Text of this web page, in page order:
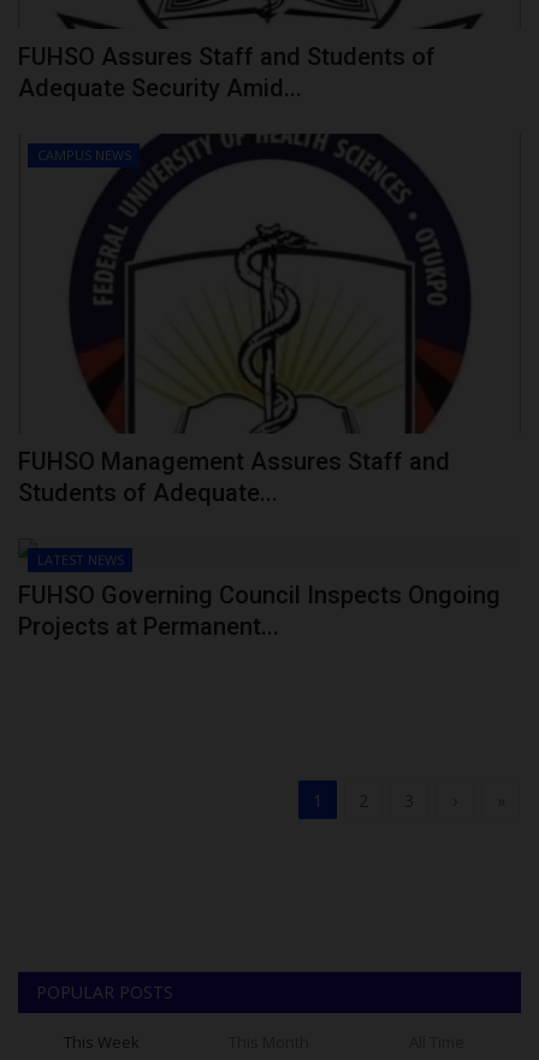
FUHSO Assures Staff and Students of
Adequate Security Amid...
CAMPUS NEWS
FUHSO Management Assures Staff and
Students of Adequate...
LATEST NEWS
FUHSO Governing Council Inspects Ongoing
Projects at Permanent...
1
POPULAR POSTS
This Week